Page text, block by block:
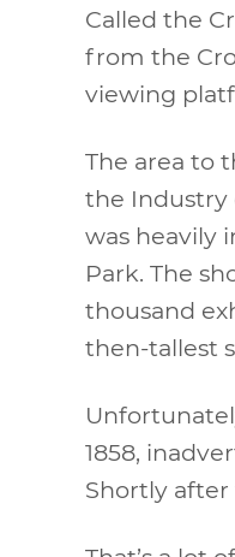
Called the
from the
viewing
The area to
the Industry
was heavily
Park. The
thousand
then-tallest
1858,
Shortly after